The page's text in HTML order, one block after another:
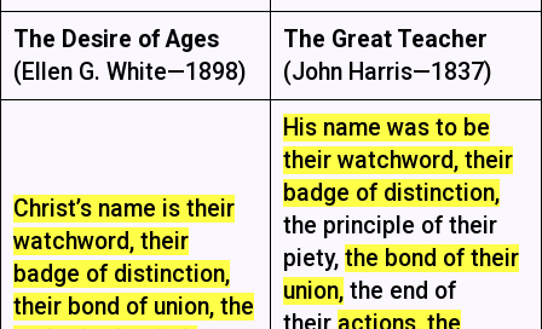
The Desire of Ages
(Ellen G. White—1898)
The Great Teacher
(John Harris—1837)
Christ’s name is their
watchword, their
badge of distinction,
their bond of union, the
His name was to be
their watchword, their
badge of distinction,
the principle of their
piety, the bond of their
union,the end of